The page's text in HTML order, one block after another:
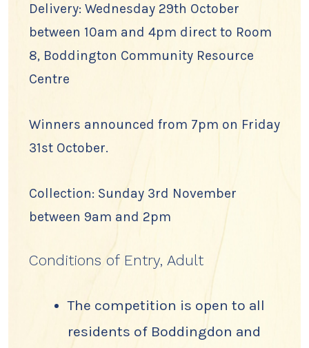
Delivery: Wednesday 29th October
between 10am and 4pm direct to Room
8, Boddington Community Resource
Centre
Winners announced from 7pm on Friday
31st October.
Collection: Sunday 3rd November
between 9am and 2pm
Conditions of Entry, Adult
The competition is open to all
residents of Boddingdon and